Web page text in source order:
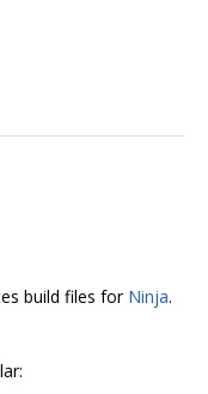
build files for Ninja.